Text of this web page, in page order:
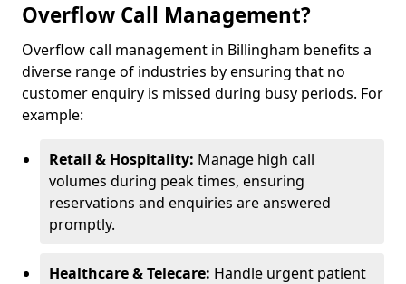
Overflow Call Management?
Overflow call management in Billingham benefits a
diverse range of industries by ensuring that no
customer enquiry is missed during busy periods. For
example:
Retail & Hospitality: Manage high call
volumes during peak times, ensuring
reservations and enquiries are answered
promptly.
Healthcare & Telecare: Handle urgent patient